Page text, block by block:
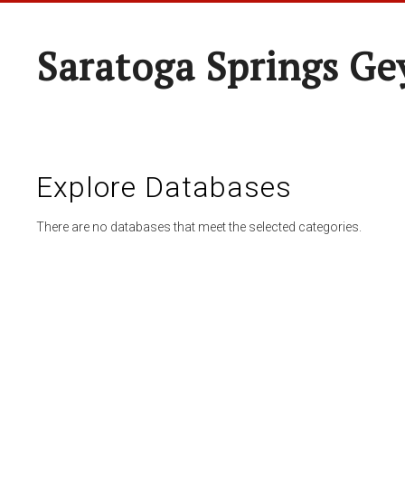
Saratoga Springs
Explore Databases
There are no databases that meet the selected categories.